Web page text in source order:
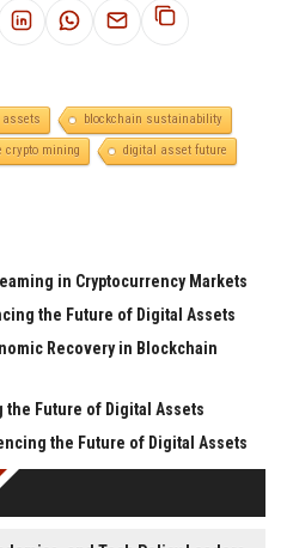
assets
blockchain sustainability
crypto mining
digital asset future
in Cryptocurrency Markets
the Future of Digital Assets
Recovery in Blockchain
Future of Digital Assets
the Future of Digital Assets